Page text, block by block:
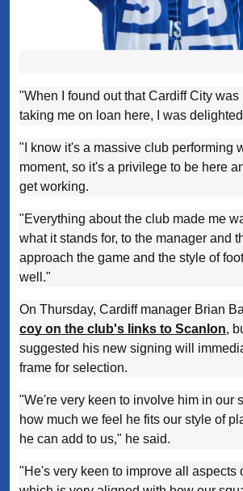
"When I found out that Cardiff City was
taking me on loan here, I was
"I know it's a massive club performing
moment, so it's a privilege to be here
get working.
"Everything about the club made me
what it stands for, to the manager and
approach the game and the style of
well."
On Thursday, Cardiff manager Brian
coy on the club's links to Scanlon,
suggested his new signing will
frame for selection.
"We're very keen to involve him in our
how much we feel he fits our style of
he can add to us," he said.
"He's very keen to improve all aspects